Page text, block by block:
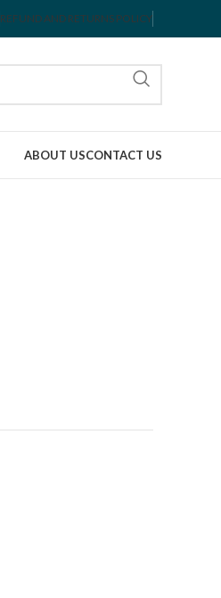
REFUND AND RETURNS POLICY
ABOUT USCONTACT US